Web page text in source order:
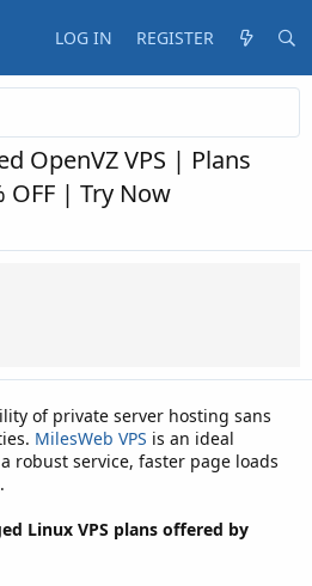
LOG IN REGISTER
OpenVZ VPS | Plans
OFF | Try Now
of private server hosting sans
MilesWeb VPS is an ideal
robust service, faster page loads
Linux VPS plans offered by